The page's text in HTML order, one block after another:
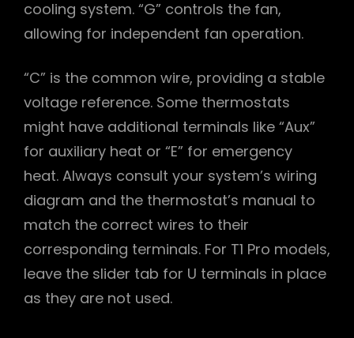
cooling system. “G” controls the fan,
allowing for independent fan operation.
“C” is the common wire, providing a stable
voltage reference. Some thermostats
might have additional terminals like “Aux”
for auxiliary heat or “E” for emergency
heat. Always consult your system’s wiring
diagram and the thermostat’s manual to
match the correct wires to their
corresponding terminals. For T1 Pro models,
leave the slider tab for U terminals in place
as they are not used.